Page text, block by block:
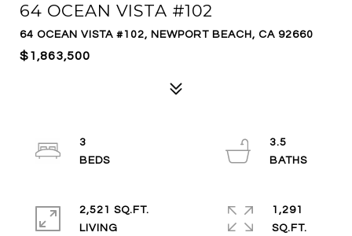
64 OCEAN VISTA #102
64 OCEAN VISTA #102, NEWPORT BEACH, CA 92660
$1,863,500
3
3.5
2,521 SQ.FT.
LIVING
1,291
SQ.FT.